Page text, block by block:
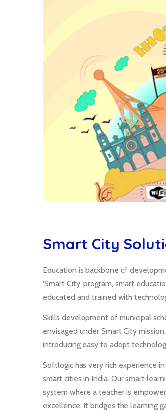
Smart City
Education is backbone of
‘Smart City’ program, smart
educated and trained with
Skills development of municipal
envisaged under Smart City
introducing easy to adopt
Softlogic has very rich experience
smart cities in India. Our smart
system where a teacher is
excellence. It bridges the learning